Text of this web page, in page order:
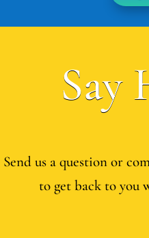
Say
Send us a question or
to get back to you